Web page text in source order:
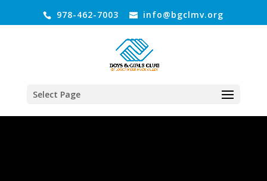
978-462-7003 info@bgclmv.org
Select Page